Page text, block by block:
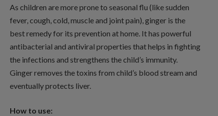
As children are more prone to seasonal flu (like sudden
fever, cough, cold, muscle and joint pain), ginger is the
best remedy for its prevention at home. It has powerful
antibacterial and antiviral properties that helps in fighting
the infections and strengthens the child’s immunity.
Ginger removes the toxins from child’s blood stream and
eventually protects liver.
How to use: